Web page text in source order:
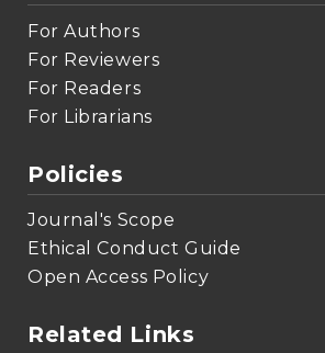
For Authors
For Reviewers
For Readers
For Librarians
Policies
Journal's Scope
Ethical Conduct Guide
Open Access Policy
Related Links